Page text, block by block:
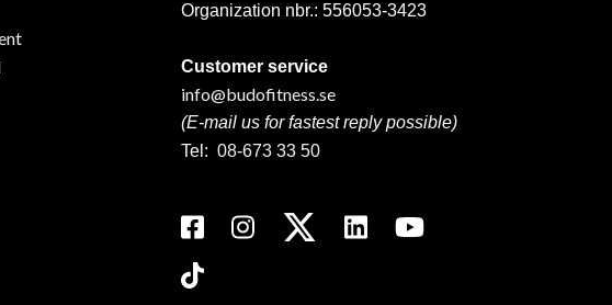
Organization nbr.: 556053-3423
Customer service
info@budofitness.se
(E-mail us for fastest reply possible)
Tel: 08-673 33 50